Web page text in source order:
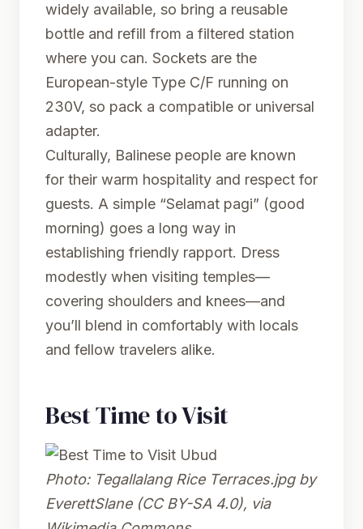
widely available, so bring a reusable
bottle and refill from a filtered station
where you can. Sockets are the
European-style Type C/F running on
230V, so pack a compatible or universal
adapter.
Culturally, Balinese people are known
for their warm hospitality and respect for
guests. A simple “Selamat pagi” (good
morning) goes a long way in
establishing friendly rapport. Dress
modestly when visiting temples—
covering shoulders and knees—and
you’ll blend in comfortably with locals
and fellow travelers alike.
Best Time to Visit
Photo: Tegallalang Rice Terraces.jpgby
EverettSlane (CC BY-SA 4.0), via